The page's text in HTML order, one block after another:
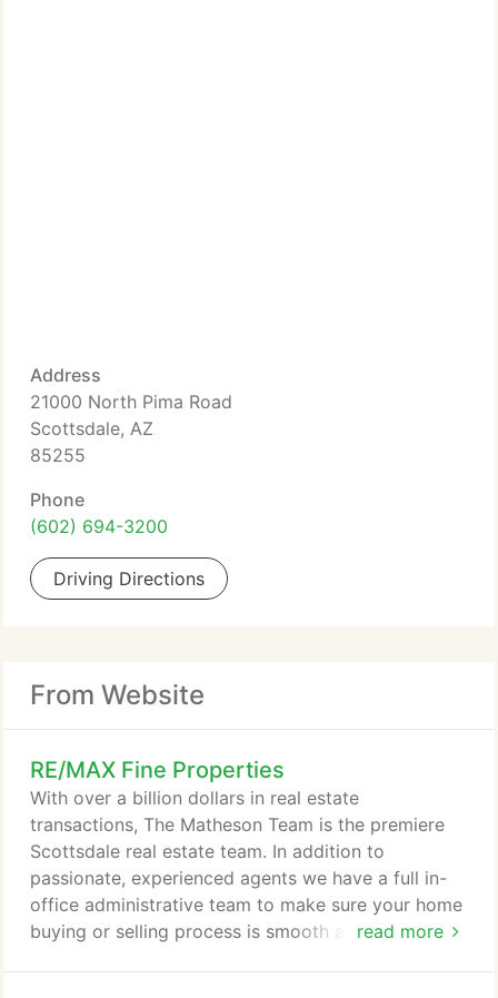
Address
21000 North Pima Road
Scottsdale, AZ
85255
Phone
(602) 694-3200
Driving Directions
From Website
RE/MAX Fine Properties
read more
With over a billion dollars in real estate
transactions, The Matheson Team is the premiere
Scottsdale real estate team. In addition to
passionate, experienced agents we have a full in-
office administrative team to make sure your home
buying or selling process is smooth and successful.